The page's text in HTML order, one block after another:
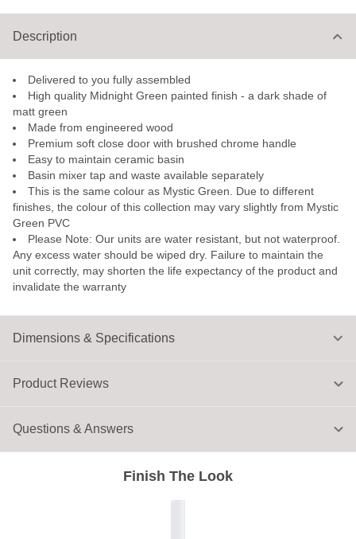
Dimensions & Specifications
Description
Delivered to you fully assembled
High quality Midnight Green painted finish - a dark shade of
matt green
Made from engineered wood
Premium soft close door with brushed chrome handle
Easy to maintain ceramic basin
Basin mixer tap and waste available separately
This is the same colour as Mystic Green. Due to different
finishes, the colour of this collection may vary slightly from Mystic
Green PVC
Please Note: Our units are water resistant, but not waterproof.
Any excess water should be wiped dry. Failure to maintain the
unit correctly, may shorten the life expectancy of the product and
invalidate the warranty
Finish The Look
Product Reviews
Questions & Answers